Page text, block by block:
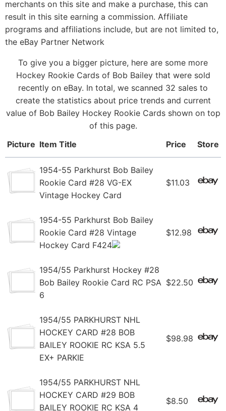
merchants on this site and make a purchase, this can
result in this site earning a commission. Affiliate
programs and affiliations include, but are not limited to,
the eBay Partner Network
To give you a bigger picture, here are some more
Hockey Rookie Cards of Bob Bailey that were sold
recently on eBay. In total, we scanned 32 sales to
create the statistics about price trends and current
value of Bob Bailey Hockey Rookie Cards shown on top
of this page.
Picture Item Title Price Store
1954-55 Parkhurst Bob Bailey
Rookie Card #28 VG-EX
Vintage Hockey Card
$11.03
1954-55 Parkhurst Bob Bailey
Rookie Card #28 Vintage
Hockey Card F424
$12.98
1954/55 Parkhurst Hockey #28
Bob Bailey Rookie Card RC PSA
6
$22.50
1954/55 PARKHURST NHL
HOCKEY CARD #28 BOB
BAILEY ROOKIE RC KSA 5.5
EX+ PARKIE
$98.98
1954/55 PARKHURST NHL
HOCKEY CARD #29 BOB
BAILEY ROOKIE RC KSA 4
$8.50